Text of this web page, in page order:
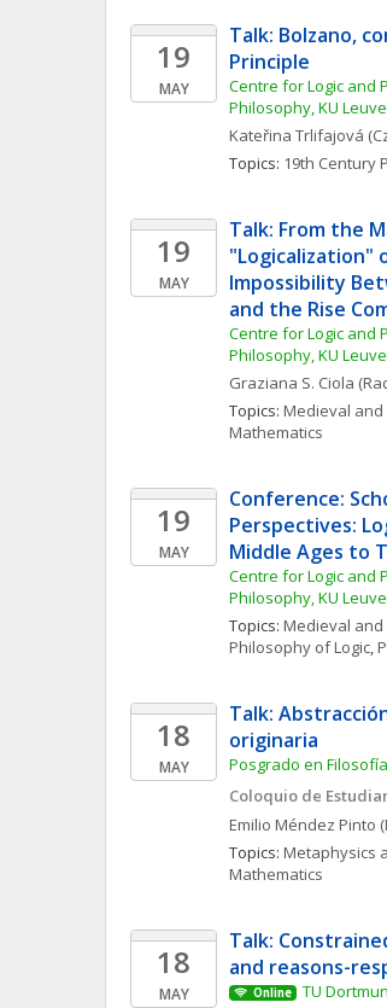
19
MAY
Talk: Bolzano,
Principle
Centre for Logic and
Philosophy, KU
Kateřina Trlifajová
Topics: 19th Century
19
MAY
Talk: From the
"Logicalization"
Impossibility
and the Rise
Centre for Logic and
Philosophy, KU
Graziana S. Ciola
Topics: Medieval
Mathematics
19
MAY
Conference:
Perspectives:
Middle Ages to
Centre for Logic and
Philosophy, KU
Topics: Medieval
Philosophy of Logic,
18
MAY
Talk:
originaria
Posgrado en
Coloquio de
Emilio Méndez Pinto
Topics: Metaphysics
Mathematics
18
MAY
Talk:
and reasons-
Online TU